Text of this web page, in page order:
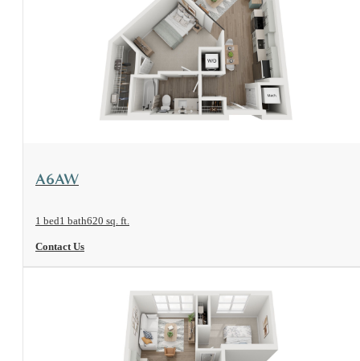
View Floorplan
A6AW
1 bed1 bath620 sq. ft.
Contact Us